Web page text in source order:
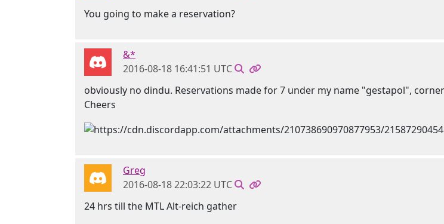
You going to make a reservation?
&*
2016-08-18 16:41:51 UTC
obviously no dindu. Reservations made for 7 under my name "gestapol",
Cheers
Greg
2016-08-18 22:03:22 UTC
24 hrs till the MTL Alt-reich gather